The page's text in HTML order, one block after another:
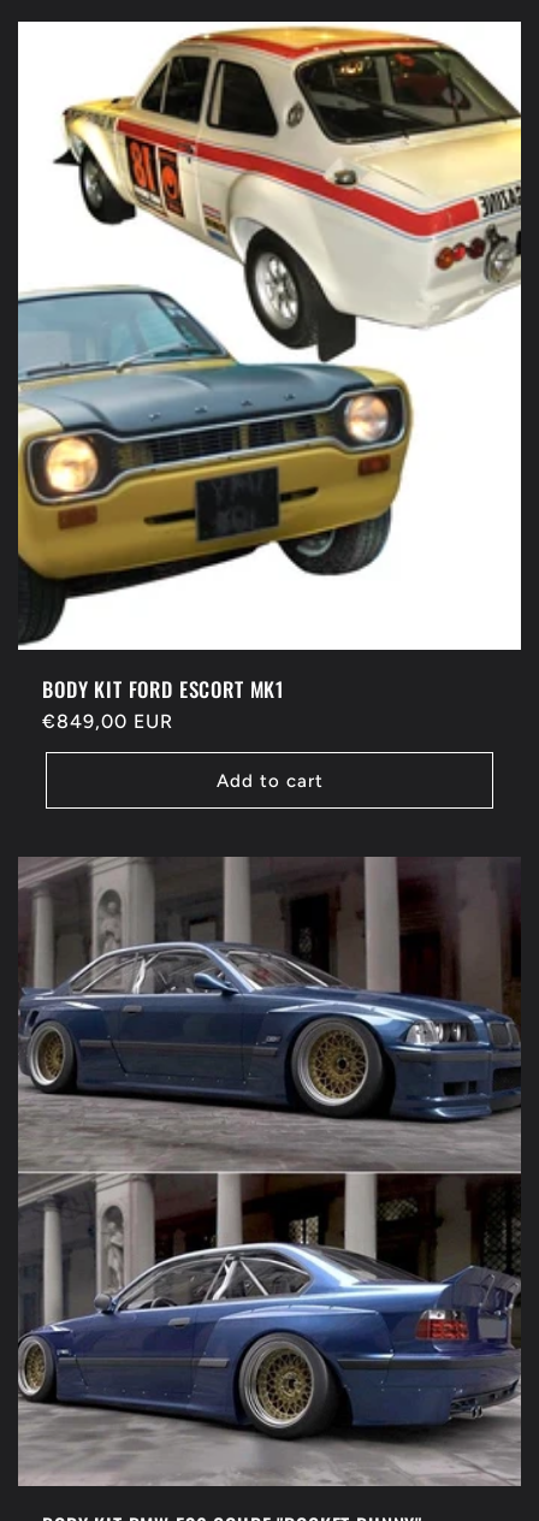
BODY KIT FORD ESCORT MK1
Regular
price
€849,00 EUR
Add to cart